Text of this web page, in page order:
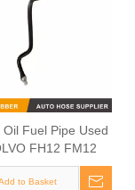
Fuel Pipe Used
FH12 FM12
to Basket